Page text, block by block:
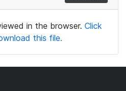
in the browser. Click
this file.